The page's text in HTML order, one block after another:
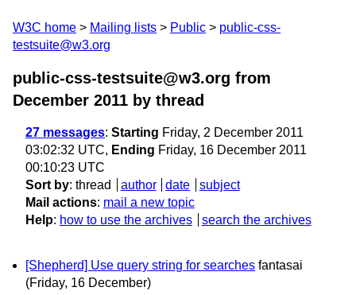
W3C home Mailing lists Public
public-css-
testsuite@w3.org
public-css-testsuite@w3.org from
December 2011 by thread
27 messages: Starting Friday, 2 December 2011
03:02:32 UTC, Ending Friday, 16 December 2011
00:10:23 UTC
Sort by: thread author date
subject
Mail actions: mail a new topic
Help: how to use the archives search the archives
[Shepherd] Use query string for searches fantasai
(Friday, 16 December)